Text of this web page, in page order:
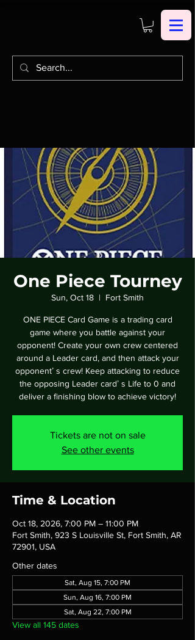
One Piece Tourney
Sun, Oct 18
  |
Fort Smith
ONE PIECE Card Game is a trading card
game where you battle against your
opponent! Create your own crew centered
around a Leader card, and then attack your
opponentʼ s crew! Keep attacking to reduce
the opposing Leader cardʼ s Life to 0 and
deliver a finishing blow to achieve victory!
Tickets are not on sale
See other events
Time & Location
Oct 18, 2026, 7:00 PM – 11:00 PM
Fort Smith, 923 S Louisville St, Fort Smith, AR
72901, USA
Other dates
Sat, Aug 15, 7:00 PM
Sun, Aug 16, 7:00 PM
Sat, Aug 22, 7:00 PM
View all 145 dates